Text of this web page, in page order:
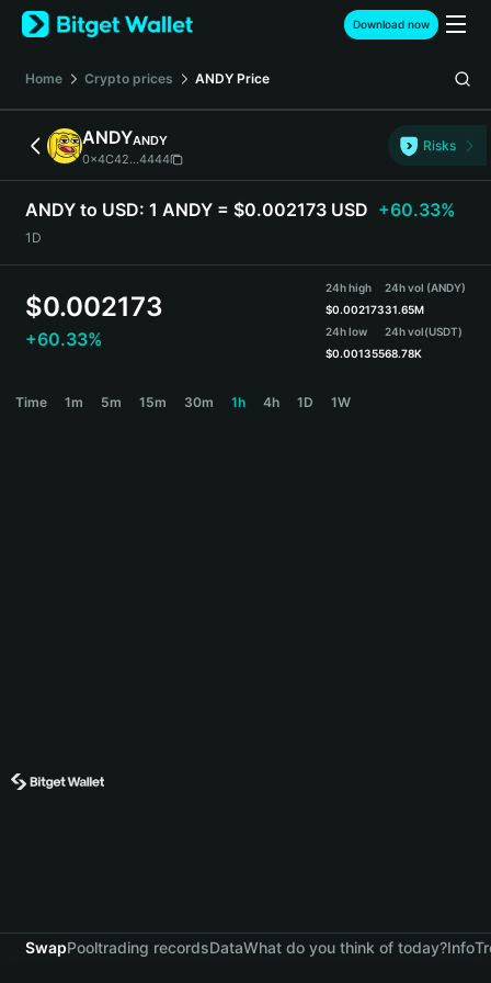
English
日本語
Español (Latinoamérica)
Türkçe
Deutsch
简体中文
Português (Portugal)
Bahasa Indonesia
বাংলা
Download now
Home Crypto prices ANDY Price
ANDYANDY
0x4C42...4444
Risks
ANDY to USD: 1 ANDY = $0.002173 USD +60.33%
1D
$0.002173
+60.33%
24h high
$0.002173
24h low
$0.001355
24h vol (ANDY)
31.65M
24h vol(USDT)
68.78K
Time 1m 5m 15m 30m 1h 4h 1D 1W
SwapPooltrading recordsDataWhat do you think of today?Info